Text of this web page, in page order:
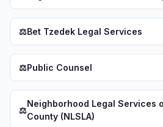
⚖️Bet Tzedek Legal Services
⚖️Public Counsel
⚖️
Neighborhood Legal Services
County (NLSLA)